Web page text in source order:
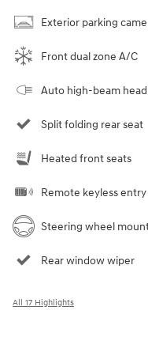
Exterior parking
Front dual zone A/C
Auto high-beam
Split folding rear seat
Heated front seats
Remote keyless entry
Steering wheel
Rear window wiper
All 17 Highlights